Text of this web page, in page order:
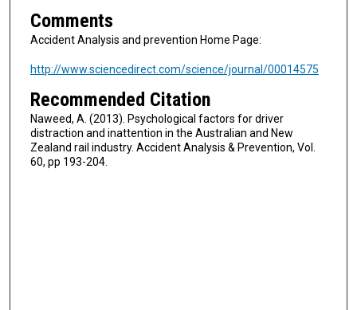
Comments
Accident Analysis and prevention Home Page:
http://www.sciencedirect.com/science/journal/00014575
Recommended Citation
Naweed, A. (2013). Psychological factors for driver
distraction and inattention in the Australian and New
Zealand rail industry. Accident Analysis & Prevention, Vol.
60, pp 193-204.